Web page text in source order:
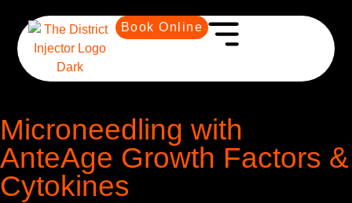
Book Online
Microneedling with
AnteAge Growth Factors &
Cytokines